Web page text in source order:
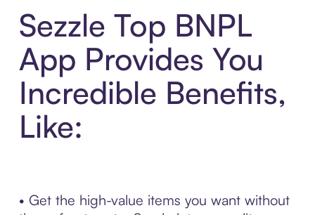
Sezzle Top BNPL
App Provides You
Incredible Benefits,
Like:
• Get the high-value items you want without